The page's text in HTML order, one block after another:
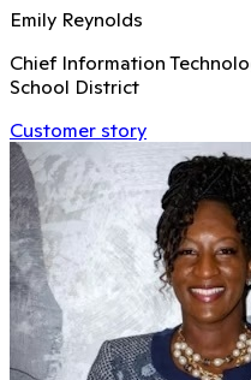
Emily Reynolds
Chief Information
School District
Customer story